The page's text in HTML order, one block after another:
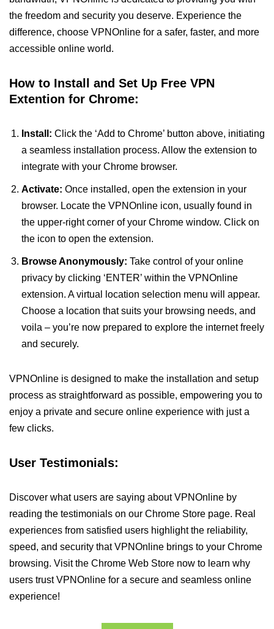
the freedom and security you deserve. Experience the
difference, choose VPNOnline for a safer, faster, and more
accessible online world.
How to Install and Set Up Free VPN
Extention for Chrome:
Install: Click the ‘Add to Chrome’ button above, initiating
a seamless installation process. Allow the extension to
integrate with your Chrome browser.
Activate: Once installed, open the extension in your
browser. Locate the VPNOnline icon, usually found in
the upper-right corner of your Chrome window. Click on
the icon to open the extension.
Browse Anonymously: Take control of your online
privacy by clicking ‘ENTER’ within the VPNOnline
extension. A virtual location selection menu will appear.
Choose a location that suits your browsing needs, and
voila – you’re now prepared to explore the internet freely
and securely.
VPNOnline is designed to make the installation and setup
process as straightforward as possible, empowering you to
enjoy a private and secure online experience with just a
few clicks.
User Testimonials:
Discover what users are saying about VPNOnline by
reading the testimonials on our Chrome Store page. Real
experiences from satisfied users highlight the reliability,
speed, and security that VPNOnline brings to your Chrome
browsing. Visit the Chrome Web Store now to learn why
users trust VPNOnline for a secure and seamless online
experience!